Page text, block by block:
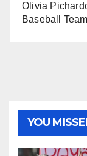
Olivia
Baseball Team
YOU